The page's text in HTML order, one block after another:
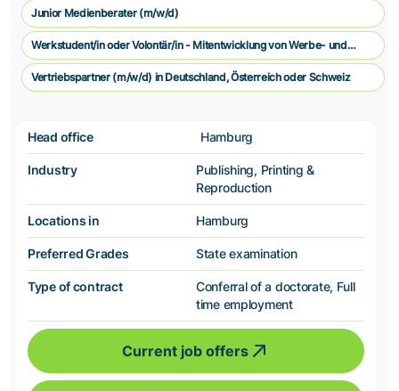
Junior Medienberater (m/w/d)
Werkstudent/in oder Volontär/in - Mitentwicklung von Werbe- und
Vermarkungskonzepten
Vertriebspartner (m/w/d) in Deutschland, Österreich oder Schweiz
Head office Hamburg
Industry
Publishing, Printing &
Reproduction
Locations in Hamburg
Preferred Grades State examination
Type of contract
Conferral of a doctorate, Full
time employment
Current job offers